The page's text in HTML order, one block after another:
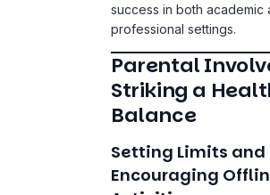
Parental
Striking a
Balance
Setting Limits and
Encouraging Offline
Activities
Parents play a crucial role